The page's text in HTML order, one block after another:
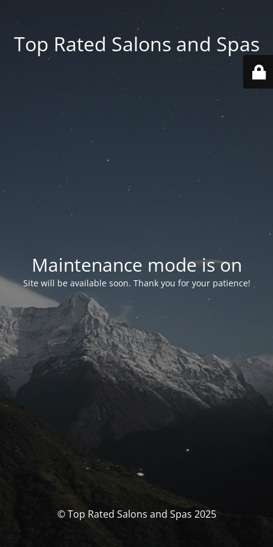
Top Rated Salons and Spas
Maintenance mode is on
Site will be available soon. Thank you for your patience!
© Top Rated Salons and Spas 2025